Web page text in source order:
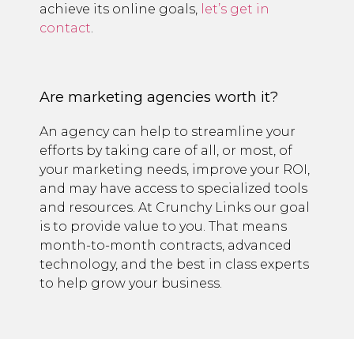
achieve its online goals,
let’s get in
contact
Are marketing agencies worth it?
An agency can help to streamline your
efforts by taking care of all, or most, of
your marketing needs, improve your ROI,
and may have access to specialized tools
and resources. At Crunchy Links our goal
is to provide value to you. That means
month-to-month contracts, advanced
technology, and the best in class experts
to help grow your business.